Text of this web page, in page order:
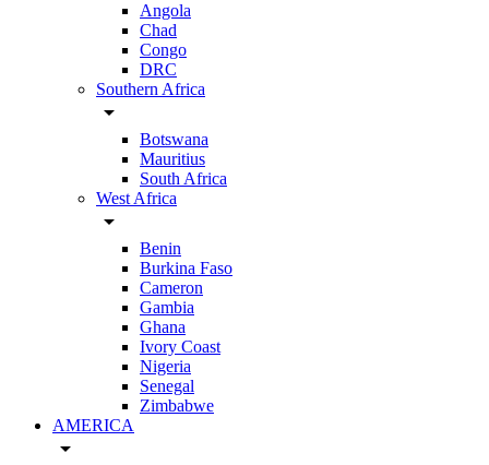
Angola
Chad
Congo
DRC
Southern Africa
arrow_drop_down
Botswana
Mauritius
South Africa
West Africa
arrow_drop_down
Benin
Burkina Faso
Cameron
Gambia
Ghana
Ivory Coast
Nigeria
Senegal
Zimbabwe
AMERICA
arrow_drop_down